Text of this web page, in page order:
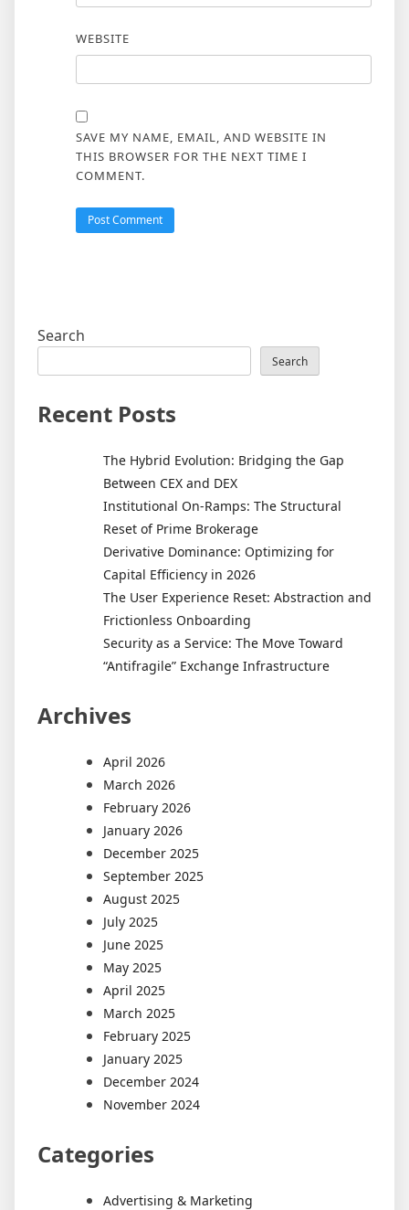
WEBSITE
SAVE MY NAME, EMAIL, AND WEBSITE IN
THIS BROWSER FOR THE NEXT TIME I
COMMENT.
Search
Search
Recent Posts
The Hybrid Evolution: Bridging the Gap
Between CEX and DEX
Institutional On-Ramps: The Structural
Reset of Prime Brokerage
Derivative Dominance: Optimizing for
Capital Efficiency in 2026
The User Experience Reset: Abstraction and
Frictionless Onboarding
Security as a Service: The Move Toward
“Antifragile” Exchange Infrastructure
Archives
April 2026
March 2026
February 2026
January 2026
December 2025
September 2025
August 2025
July 2025
June 2025
May 2025
April 2025
March 2025
February 2025
January 2025
December 2024
November 2024
Categories
Advertising & Marketing